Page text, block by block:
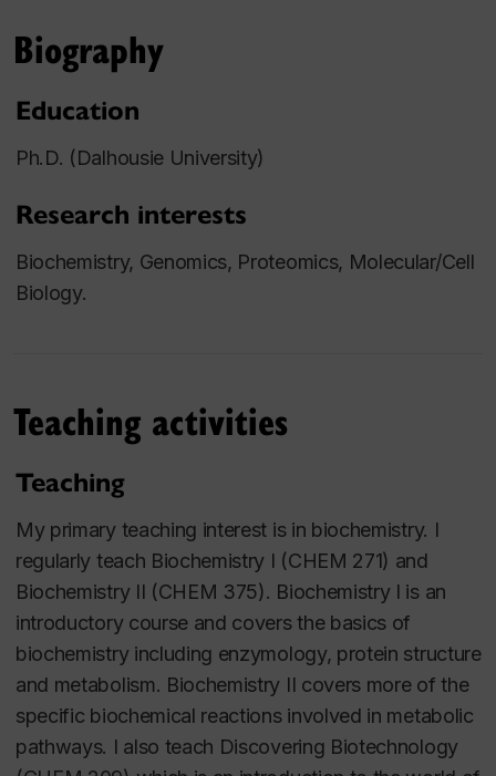
Biography
Education
Ph.D. (Dalhousie University)
Research interests
Biochemistry, Genomics, Proteomics, Molecular/Cell
Biology.
Teaching activities
Teaching
My primary teaching interest is in biochemistry. I
regularly teach Biochemistry I (CHEM 271) and
Biochemistry II (CHEM 375). Biochemistry I is an
introductory course and covers the basics of
biochemistry including enzymology, protein structure
and metabolism. Biochemistry II covers more of the
specific biochemical reactions involved in metabolic
pathways. I also teach Discovering Biotechnology